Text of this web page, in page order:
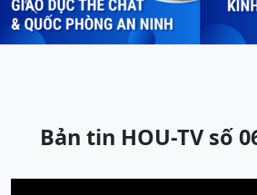
Previous
Bản tin HOU-TV số